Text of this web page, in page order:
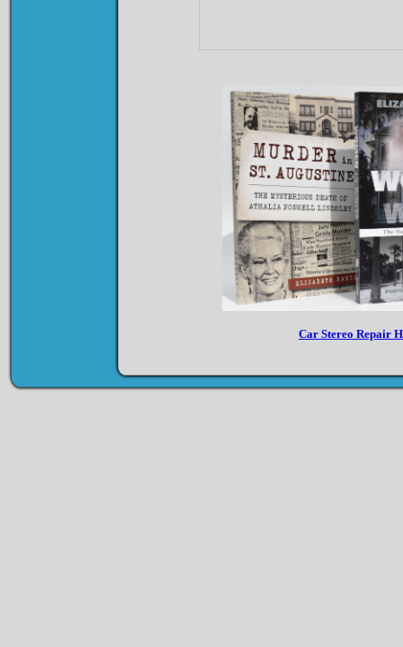
Car Stereo Repair